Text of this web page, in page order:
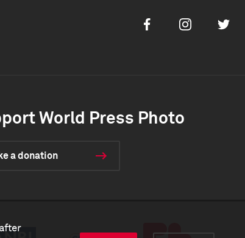
FacebookInstagramTwitter
World Press Photo
a donation